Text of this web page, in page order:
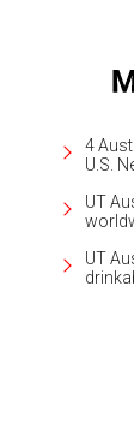
4
U.S.
UT
UT